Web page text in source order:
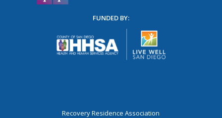
FUNDED BY:
Recovery Residence Association